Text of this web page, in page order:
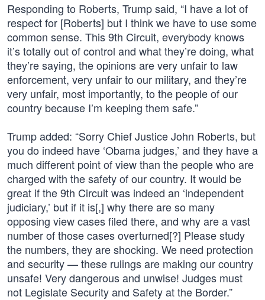
Responding to Roberts, Trump said, “I have a lot of
respect for [Roberts] but I think we have to use some
common sense. This 9th Circuit, everybody knows
it’s totally out of control and what they’re doing, what
they’re saying, the opinions are very unfair to law
enforcement, very unfair to our military, and they’re
very unfair, most importantly, to the people of our
country because I’m keeping them safe.”
Trump added: “Sorry Chief Justice John Roberts, but
you do indeed have ‘Obama judges,’ and they have a
much different point of view than the people who are
charged with the safety of our country. It would be
great if the 9th Circuit was indeed an ‘independent
judiciary,’ but if it is[,] why there are so many
opposing view cases filed there, and why are a vast
number of those cases overturned[?] Please study
the numbers, they are shocking. We need protection
and security — these rulings are making our country
unsafe! Very dangerous and unwise! Judges must
not Legislate Security and Safety at the Border.”